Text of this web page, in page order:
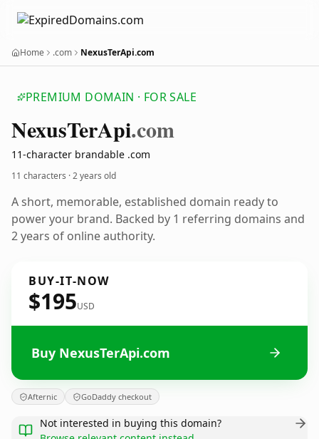
Home .com NexusTerApi.com
PREMIUM DOMAIN · FOR SALE
NexusTerApi.com
11-character brandable .com
11 characters ·2 years old
A short, memorable, established domain ready to
power your brand. Backed by 1 referring domains and
2 years of online authority.
BUY-IT-NOW
$195USD
Buy NexusTerApi.com
Afternic GoDaddy checkout
Not interested in buying this domain?